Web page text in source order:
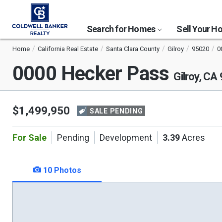
Search for Homes Sell Your
Home California Real Estate Santa Clara County Gilroy 95020
0000 Hecker Pass Gilroy, CA
$1,499,950 SALE PENDING
For Sale Pending Development 3.39Acres
10 Photos